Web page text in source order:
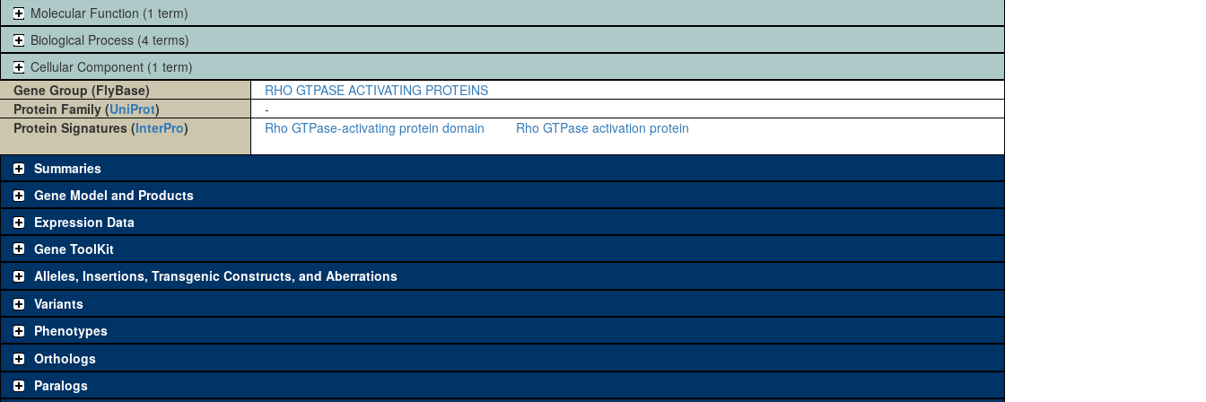
Molecular Function (1 term)
Biological Process (4 terms)
Cellular Component (1 term)
Gene Group (FlyBase)
RHO GTPASE ACTIVATING PROTEINS
Protein Family (UniProt)
-
Protein Signatures (InterPro) Rho GTPase-activating protein domain Rho GTPase activation protein
Summaries
Gene Model and Products
Expression Data
Gene ToolKit
The gene 'ToolKit' contains a set of key genetic reagents that can be used to study a gene. A single
reagent for each category is chosen based on frequency of usage, and stock availability. Click "See all"
to viewallthe reagents for the category.
Category
Classical and Insertion Alleles
Alleles, Insertions, Transgenic Constructs, and Aberrations
Variants
Phenotypes
Orthologs
Paralogs